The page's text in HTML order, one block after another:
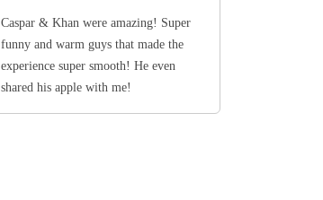
Caspar & Khan were amazing! Super
funny and warm guys that made the
experience super smooth! He even
shared his apple with me!